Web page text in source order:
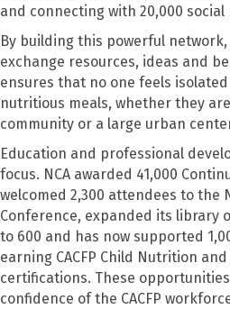
and connecting with 20,000 social
By building this powerful
exchange resources, ideas and
ensures that no one feels
nutritious meals, whether they
community or a large urban
Education and professional
focus. NCA awarded 41,000
welcomed 2,300 attendees to the
Conference, expanded its library
to 600 and has now supported
earning CACFP Child Nutrition and
certifications. These
confidence of the CACFP